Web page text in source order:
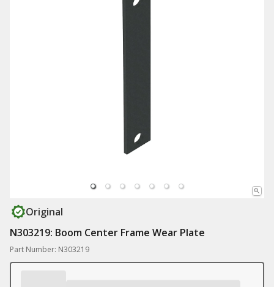
Original
N303219: Boom Center Frame Wear Plate
Part Number: N303219